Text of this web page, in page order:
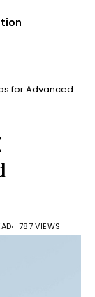
for Advanced
787 VIEWS